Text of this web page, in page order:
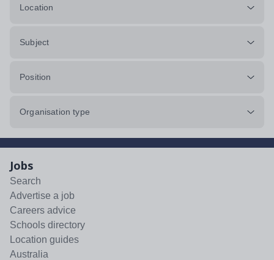
Location
Subject
Position
Organisation type
Jobs
Search
Advertise a job
Careers advice
Schools directory
Location guides
Australia